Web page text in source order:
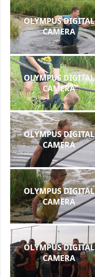
OLYMPUS DIGITAL
CAMERA
OLYMPUS DIGITAL
CAMERA
OLYMPUS DIGITAL
CAMERA
OLYMPUS DIGITAL
CAMERA
OLYMPUS DIGITAL
CAMERA